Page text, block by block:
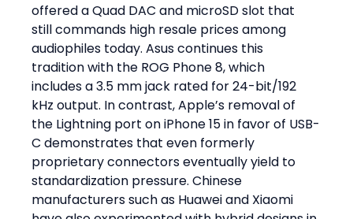
offered a Quad DAC and microSD slot that
still commands high resale prices among
audiophiles today. Asus continues this
tradition with the ROG Phone 8, which
includes a 3.5 mm jack rated for 24-bit/192
kHz output. In contrast, Apple’s removal of
the Lightning port on iPhone 15 in favor of USB-
C demonstrates that even formerly
proprietary connectors eventually yield to
standardization pressure. Chinese
manufacturers such as Huawei and Xiaomi